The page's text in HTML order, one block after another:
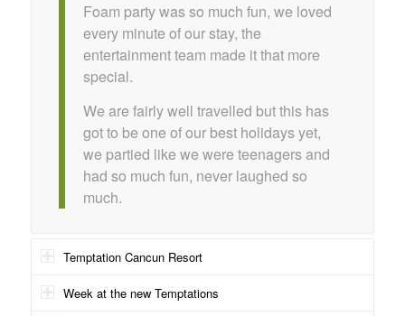
Foam party was so much fun, we loved
every minute of our stay, the
entertainment team made it that more
special.
We are fairly well travelled but this has
got to be one of our best holidays yet,
we partied like we were teenagers and
had so much fun, never laughed so
much.
Temptation Cancun Resort
Week at the new Temptations